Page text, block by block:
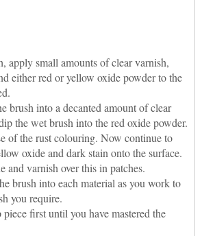
apply small amounts of clear varnish,
either red or yellow oxide powder to the
brush into a decanted amount of clear
the wet brush into the red oxide powder.
of the rust colouring. Now continue to
oxide and dark stain onto the surface.
and varnish over this in patches.
brush into each material as you work to
you require.
first until you have mastered the